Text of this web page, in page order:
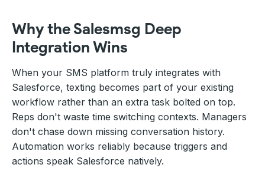
Why the Salesmsg Deep
Integration Wins
When your SMS platform truly integrates with
Salesforce, texting becomes part of your existing
workflow rather than an extra task bolted on top.
Reps don't waste time switching contexts. Managers
don't chase down missing conversation history.
Automation works reliably because triggers and
actions speak Salesforce natively.